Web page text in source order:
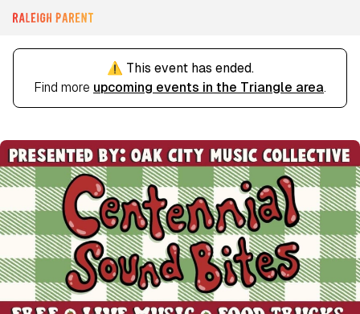
⚠️ This event has ended.
Find more upcoming events in the Triangle area.